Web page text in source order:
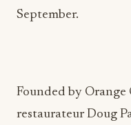
September.
Founded by
restaurateur Doug